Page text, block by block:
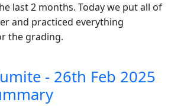
last 2 months. Today we put all of
and practiced everything
the grading.
- 26th Feb 2025